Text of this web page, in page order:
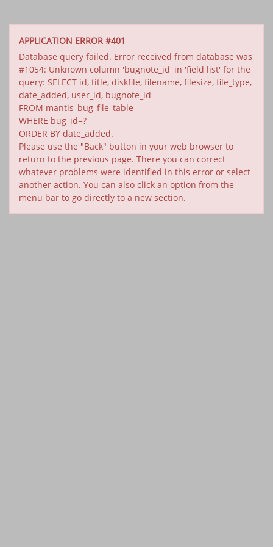
APPLICATION ERROR #401
Database query failed. Error received from database was
#1054: Unknown column 'bugnote_id' in 'field list' for the
query: SELECT id, title, diskfile, filename, filesize, file_type,
date_added, user_id, bugnote_id
FROM mantis_bug_file_table
WHERE bug_id=?
ORDER BY date_added.
Please use the "Back" button in your web browser to
return to the previous page. There you can correct
whatever problems were identified in this error or select
another action. You can also click an option from the
menu bar to go directly to a new section.